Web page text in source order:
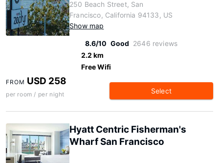
250 Beach Street, San
Francisco, California 94133, US
Show map
8.6/10 Good 2646 reviews
2.2 km
Free Wifi
FROM USD 258
per room / per night Select
Hyatt Centric Fisherman's
Wharf San Francisco